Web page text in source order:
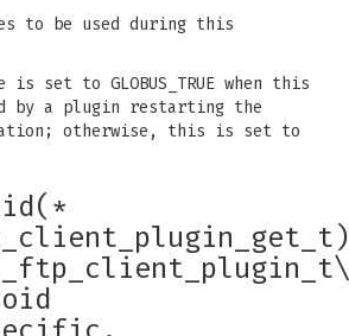
to be used during this
set to GLOBUS_TRUE when this
by a plugin restarting the
otherwise, this is set to